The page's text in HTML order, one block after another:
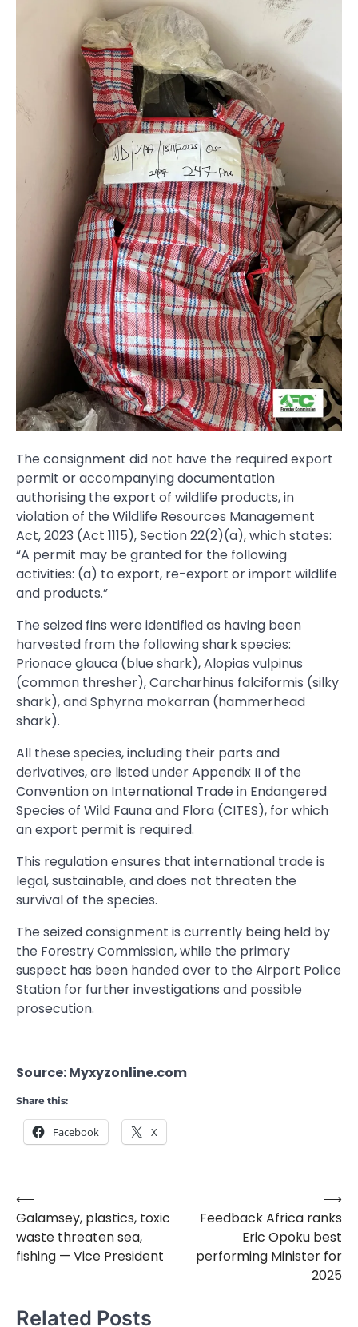
The consignment did not have the required export
permit or accompanying documentation
authorising the export of wildlife products, in
violation of the Wildlife Resources Management
Act, 2023 (Act 1115), Section 22(2)(a), which states:
“A permit may be granted for the following
activities: (a) to export, re-export or import wildlife
and products.”
The seized fins were identified as having been
harvested from the following shark species:
Prionace glauca (blue shark), Alopias vulpinus
(common thresher), Carcharhinus falciformis (silky
shark), and Sphyrna mokarran (hammerhead
shark).
All these species, including their parts and
derivatives, are listed under Appendix II of the
Convention on International Trade in Endangered
Species of Wild Fauna and Flora (CITES), for which
an export permit is required.
This regulation ensures that international trade is
legal, sustainable, and does not threaten the
survival of the species.
The seized consignment is currently being held by
the Forestry Commission, while the primary
suspect has been handed over to the Airport Police
Station for further investigations and possible
prosecution.
Source: Myxyzonline.com
Share this:
Facebook X
Post
navigation
⟵
Galamsey, plastics, toxic
waste threaten sea,
fishing — Vice President
Feedback Africa ranks
Eric Opoku best
performing Minister for
2025
⟶
Related Posts